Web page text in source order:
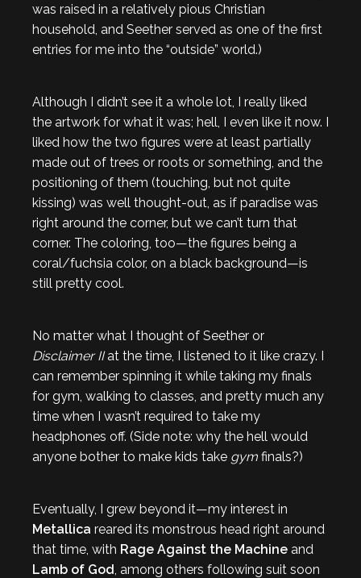
was raised in a relatively pious Christian
household, and Seether served as one of the first
entries for me into the “outside” world.)
Although I didn’t see it a whole lot, I really liked
the artwork for what it was; hell, I even like it now. I
liked how the two figures were at least partially
made out of trees or roots or something, and the
positioning of them (touching, but not quite
kissing) was well thought-out, as if paradise was
right around the corner, but we can’t turn that
corner. The coloring, too—the figures being a
coral/fuchsia color, on a black background—is
still pretty cool.
No matter what I thought of Seether or
Disclaimer IIat the time, I listened to it like crazy. I
can remember spinning it while taking my finals
for gym, walking to classes, and pretty much any
time when I wasn’t required to take my
headphones off. (Side note: why the hell would
anyone bother to make kids take gym finals?)
Eventually, I grew beyond it—my interest in
Metallica reared its monstrous head right around
that time, with Rage Against the Machine and
Lamb of God, among others following suit soon